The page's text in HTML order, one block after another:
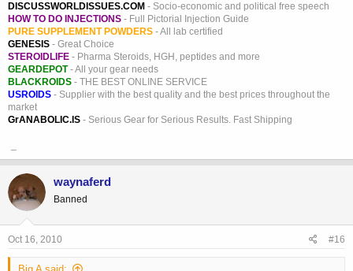
DISCUSSWORLDISSUES.COM - Socio-economic and political free speech
HOW TO DO INJECTIONS - Full Pictorial Injection Guide
PURE SUPPLEMENT POWDERS - All lab certified
GENESIS - Great Choice
STEROIDLIFE - Pharma Steroids, HGH, peptides and more
GEARDEPOT- All your gear needs
BLACKROIDS - THE BEST ONLINE SERVICE
USROIDS - Supplier with the best quality and the best prices throughout the
market
GrANABOLIC.IS - Serious Gear for Serious Results. Fast Shipping
waynaferd
Banned
Oct 16, 2010 #16